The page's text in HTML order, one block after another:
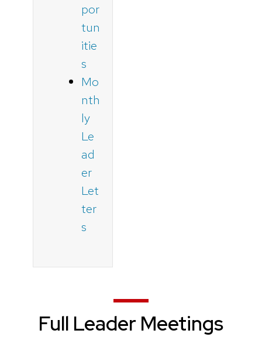
por
tun
itie
s
Mo
nth
ly
Le
ad
er
Let
ter
s
Full Leader Meetings